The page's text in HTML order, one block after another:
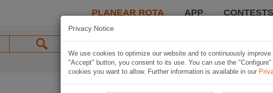
PLANEAR ROTA APP CONTESTS
Privacy Notice
We use cookies to optimize our website and to continuously
"Accept" button, you consent to its use. You can use the
cookies you want to allow. Further information is available in our